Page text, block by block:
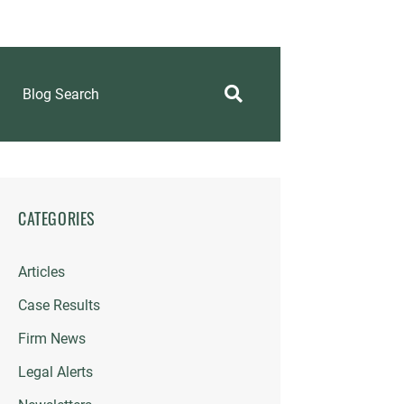
Blog Search
CATEGORIES
Articles
Case Results
Firm News
Legal Alerts